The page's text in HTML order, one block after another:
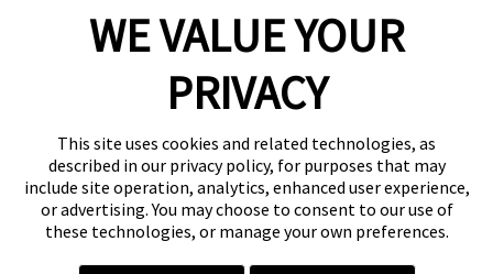
WE VALUE YOUR
PRIVACY
This site uses cookies and related technologies, as
described in our privacy policy, for purposes that may
include site operation, analytics, enhanced user experience,
or advertising. You may choose to consent to our use of
these technologies, or manage your own preferences.
02038 355369
Follow Us
Privacy Policy User Content Terms Cookie Policy